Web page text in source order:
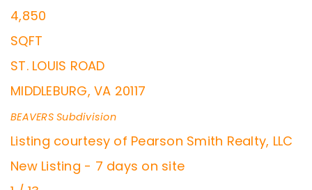
4,850
SQFT
ST. LOUIS ROAD
MIDDLEBURG, VA 20117
BEAVERSSubdivision
Listing courtesy of Pearson Smith Realty, LLC
New Listing - 7 days on site